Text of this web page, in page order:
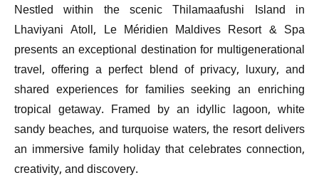
Nestled within the scenic Thilamaafushi Island in
Lhaviyani Atoll, Le Méridien Maldives Resort & Spa
presents an exceptional destination for multigenerational
travel, offering a perfect blend of privacy, luxury, and
shared experiences for families seeking an enriching
tropical getaway. Framed by an idyllic lagoon, white
sandy beaches, and turquoise waters, the resort delivers
an immersive family holiday that celebrates connection,
creativity, and discovery.